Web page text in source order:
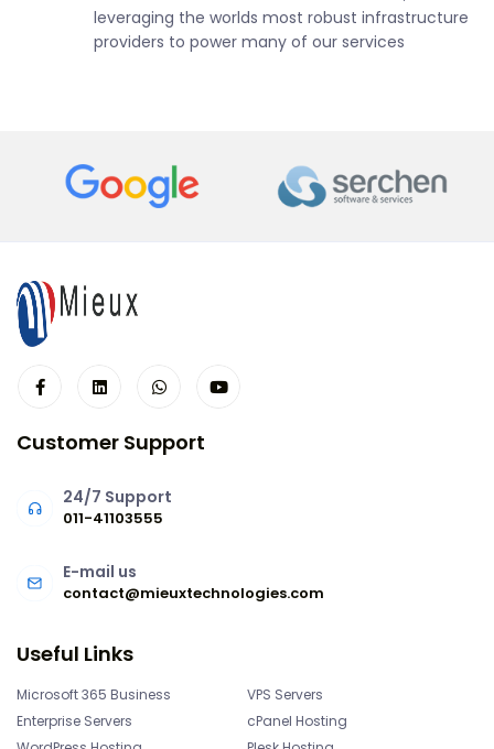
leveraging the worlds most robust infrastructure
providers to power many of our services
Customer Support
24/7 Support
011-41103555
E-mail us
contact@mieuxtechnologies.com
Useful Links
Microsoft 365 Business
VPS Servers
Enterprise Servers
cPanel Hosting